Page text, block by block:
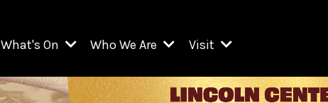
What's On
All Upcoming Events
Who We Are
Resident Organizations
Visit
Visit Lincoln Center